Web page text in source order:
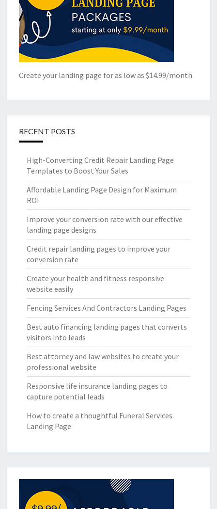
Create your landing page for as low as $14.99/month
RECENT POSTS
High-Converting Credit Repair Landing Page
Templates to Boost Your Sales
Affordable Landing Page Design for Maximum
ROI
Improve your conversion rate with our effective
landing page designs
Credit repair landing pages to improve your
conversion rate
Create your health and fitness responsive
website easily
Fencing Services And Contractors Landing Pages
Best auto financing landing pages that converts
visitors into leads
Best attorney and law websites to create your
professional website
Responsive life insurance landing pages to
capture potential leads
How to create a thoughtful Funeral Services
Landing Page